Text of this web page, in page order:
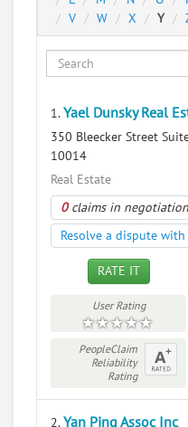
V
W X Y
1.Yael Dunsky Real
350 Bleecker Street
10014
Real Estate
0claims in negotiation
Resolve a dispute
RATE IT
User Rating
PeopleClaim
Reliability
Rating
2.Yan Ping Assoc Inc